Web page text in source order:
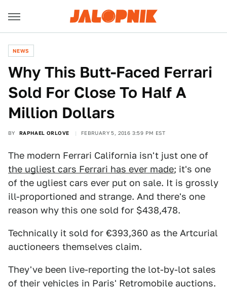
NEWS
Why This Butt-Faced Ferrari
Sold For Close To Half A
Million Dollars
BY RAPHAEL ORLOVE FEBRUARY 5, 2016 3:59 PM EST
The modern Ferrari California isn't just one of
the ugliest cars Ferrari has ever made; it's one
of the ugliest cars ever put on sale. It is grossly
ill-proportioned and strange. And there's one
reason why this one sold for $438,478.
Technically it sold for €393,360 as the Artcurial
auctioneers themselves claim.
They've been live-reporting the lot-by-lot sales
of their vehicles in Paris' Retromobile auctions.